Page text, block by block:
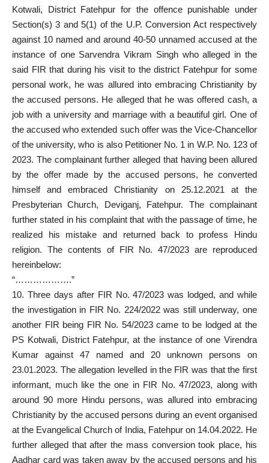
Kotwali, District Fatehpur for the offence punishable under
Section(s) 3 and 5(1) of the U.P. Conversion Act respectively
against 10 named and around 40-50 unnamed accused at the
instance of one Sarvendra Vikram Singh who alleged in the
said FIR that during his visit to the district Fatehpur for some
personal work, he was allured into embracing Christianity by
the accused persons. He alleged that he was offered cash, a
job with a university and marriage with a beautiful girl. One of
the accused who extended such offer was the Vice-Chancellor
of the university, who is also Petitioner No. 1 in W.P. No. 123 of
2023. The complainant further alleged that having been allured
by the offer made by the accused persons, he converted
himself and embraced Christianity on 25.12.2021 at the
Presbyterian Church, Deviganj, Fatehpur. The complainant
further stated in his complaint that with the passage of time, he
realized his mistake and returned back to profess Hindu
religion. The contents of FIR No. 47/2023 are reproduced
hereinbelow:
“……………….”
10. Three days after FIR No. 47/2023 was lodged, and while
the investigation in FIR No. 224/2022 was still underway, one
another FIR being FIR No. 54/2023 came to be lodged at the
PS Kotwali, District Fatehpur, at the instance of one Virendra
Kumar against 47 named and 20 unknown persons on
23.01.2023. The allegation levelled in the FIR was that the first
informant, much like the one in FIR No. 47/2023, along with
around 90 more Hindu persons, was allured into embracing
Christianity by the accused persons during an event organised
at the Evangelical Church of India, Fatehpur on 14.04.2022. He
further alleged that after the mass conversion took place, his
Aadhar card was taken away by the accused persons and his